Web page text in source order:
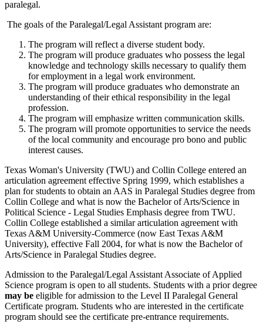
paralegal.
The goals of the Paralegal/Legal Assistant program are:
The program will reflect a diverse student body.
The program will produce graduates who possess the legal
knowledge and technology skills necessary to qualify them
for employment in a legal work environment.
The program will produce graduates who demonstrate an
understanding of their ethical responsibility in the legal
profession.
The program will emphasize written communication skills.
The program will promote opportunities to service the needs
of the local community and encourage pro bono and public
interest causes.
Texas Woman's University (TWU) and Collin College entered an
articulation agreement effective Spring 1999, which establishes a
plan for students to obtain an AAS in Paralegal Studies degree from
Collin College and what is now the Bachelor of Arts/Science in
Political Science - Legal Studies Emphasis degree from TWU.
Collin College established a similar articulation agreement with
Texas A&M University-Commerce (now East Texas A&M
University), effective Fall 2004, for what is now the Bachelor of
Arts/Science in Paralegal Studies degree.
Admission to the Paralegal/Legal Assistant Associate of Applied
Science program is open to all students. Students with a prior degree
may be eligible for admission to the Level II Paralegal General
Certificate program. Students who are interested in the certificate
program should see the certificate pre-entrance requirements.